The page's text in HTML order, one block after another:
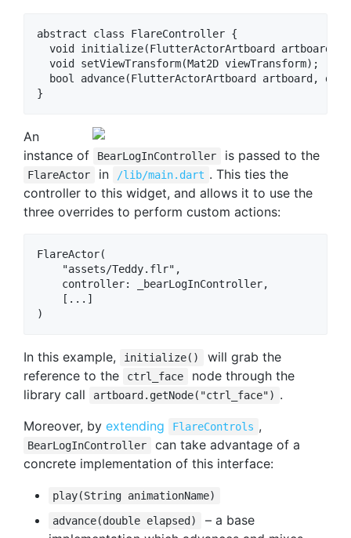
abstract class FlareController {
  void initialize(FlutterActorArtboard artboard);
  void setViewTransform(Mat2D viewTransform);
bool advance(FlutterActorArtboard artboard,
An
instance of
BearLogInController is passed to the
FlareActor in /lib/main.dart . This ties the
controller to this widget, and allows it to use the
three overrides to perform custom actions:
FlareActor(
    "assets/Teddy.flr",
    controller: _bearLogInController,
    [...]
In this example, initialize()
will grab the
reference to the
ctrl_face
node through the
library call
artboard.getNode("ctrl_face") .
Moreover, by extending FlareControls ,
BearLogInController
can take advantage of a
concrete implementation of this interface:
play(String animationName)
advance(double elapsed)
– a base